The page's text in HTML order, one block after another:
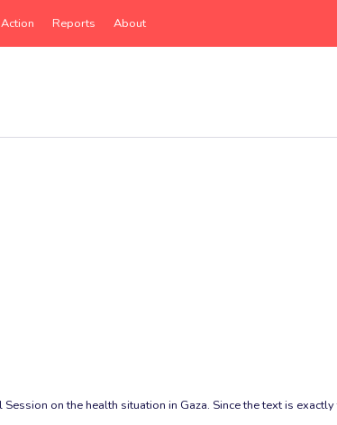
Reports About
on the health situation in Gaza. Since the text is exactly